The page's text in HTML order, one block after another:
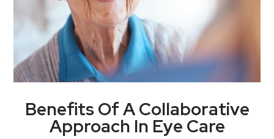
Benefits Of A Collaborative
Approach In Eye Care